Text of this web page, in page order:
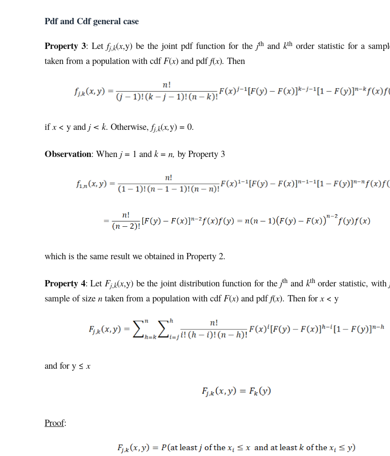
Pdf and Cdf general case
Property 3: Letfj,k(x,y) be the joint pdf function for the jthand kthorder statistic for a
taken from a population with cdfF(x) and pdff(x). Then
ifx< y and j < k. Otherwise, fj,k(x,y) = 0.
Observation: When j= 1 and k= n, by Property 3
which is the same result we obtained in Property 2.
Property 4: Let Fj,k(x,y) be the joint distribution function for the jth and kthorder statistic, with
sample of size n taken from a population with cdf F(x) and pdff(x). Then forx< y
and for y ≤ x
Proof: